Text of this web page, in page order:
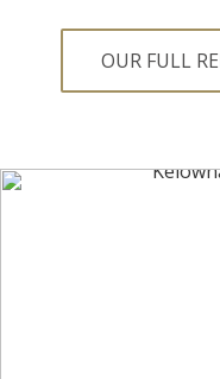
OUR FULL